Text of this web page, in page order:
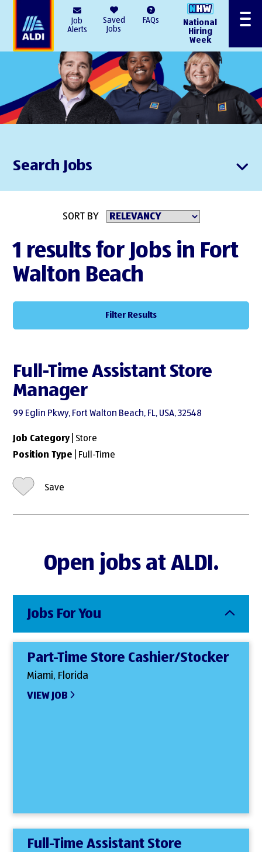
Job
Alerts
Saved
Jobs
FAQs
National
Hiring
Week
Menu
Search Jobs
SORT BY
1 results for Jobs in Fort
Walton Beach
Filter Results
Full-Time Assistant Store
Manager
99 Eglin Pkwy, Fort Walton Beach, FL, USA, 32548
Job Category| Store
Position Type | Full-Time
Save
Open jobs at ALDI.
Jobs For You
Part-Time Store Cashier/Stocker
Miami, Florida
VIEW JOB
Full-Time Assistant Store